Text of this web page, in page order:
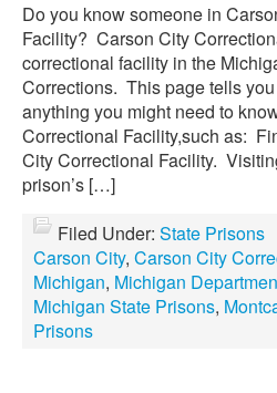
Do you know someone in
Facility? Carson City
correctional facility in the
Corrections. This page tells
anything you might need to
Correctional Facility,such as:
City Correctional Facility.
prison’s […]
Filed Under: State Prisons
Carson City, Carson City
Michigan, Michigan
Michigan State Prisons,
Prisons